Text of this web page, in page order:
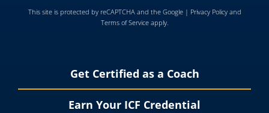
This site is protected by reCAPTCHA and the Google | Privacy Policyand
Terms of Serviceapply.
Get Certified as a Coach
Earn Your ICF Credential